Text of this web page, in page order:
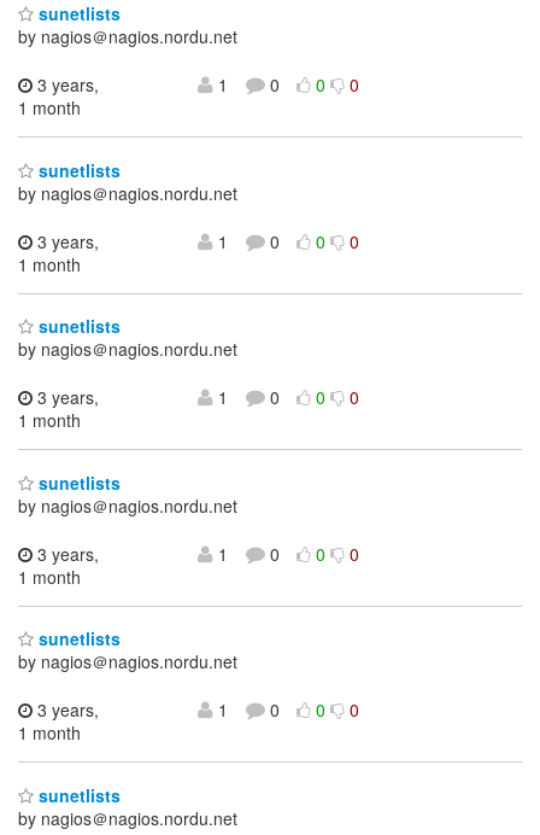
sunetlists
by nagios＠nagios.nordu.net
3 years,
1 month
1 0 0 0
sunetlists
by nagios＠nagios.nordu.net
3 years,
1 month
1 0 0 0
sunetlists
by nagios＠nagios.nordu.net
3 years,
1 month
1 0 0 0
sunetlists
by nagios＠nagios.nordu.net
3 years,
1 month
1 0 0 0
sunetlists
by nagios＠nagios.nordu.net
3 years,
1 month
1 0 0 0
sunetlists
by nagios＠nagios.nordu.net